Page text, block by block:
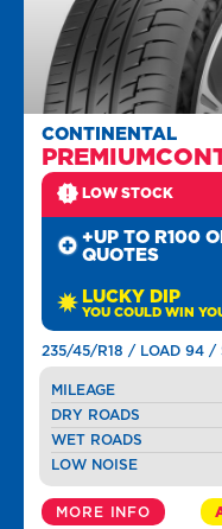
CONTINENTAL
LOW STOCK
+UP TO R100
QUOTES
LUCKY DIP
YOU COULD WIN
235/45/R18 / LOAD 94 /
MILEAGE
DRY ROADS
WET ROADS
LOW NOISE
MORE INFO